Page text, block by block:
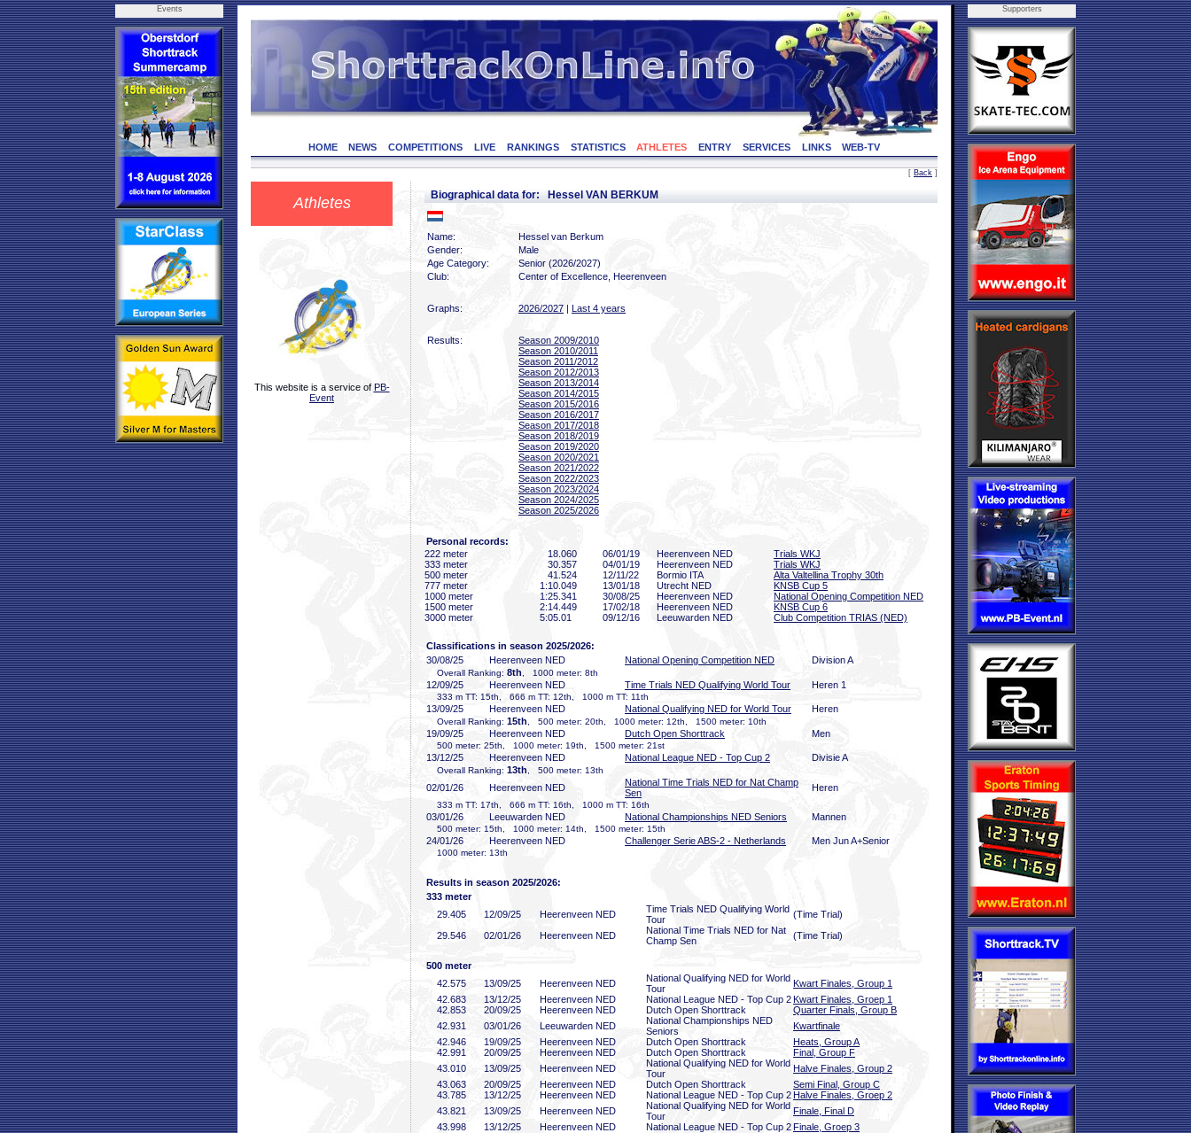
Events
HOME NEWS COMPETITIONS LIVE RANKINGS STATISTICS ATHLETES ENTRY SERVICES LINKS WEB-TV
[ Back ]
Athletes
This website is a service of PB-
Event
Biographical data for: Hessel VAN BERKUM
Name:
Hessel van Berkum
Gender:
Male
Age Category:
Senior (2026/2027)
Club:
Center of Excellence, Heerenveen
Graphs: 2026/2027 | Last 4 years
Results:
Season 2009/2010
Season 2010/2011
Season 2011/2012
Season 2012/2013
Season 2013/2014
Season 2014/2015
Season 2015/2016
Season 2016/2017
Season 2017/2018
Season 2018/2019
Season 2019/2020
Season 2020/2021
Season 2021/2022
Season 2022/2023
Season 2023/2024
Season 2024/2025
Season 2025/2026
Personal records:
222 meter
18 .060 06/01/19 Heerenveen NED
Trials WKJ
333 meter
30 .357 04/01/19 Heerenveen NED
Trials WKJ
500 meter
41 .524 12/11/22 Bormio ITA
Alta Valtellina Trophy 30th
777 meter
1:10 .049 13/01/18 Utrecht NED
KNSB Cup 5
1000 meter
1:25 .341 30/08/25 Heerenveen NED
National Opening Competition NED
1500 meter
2:14 .449 17/02/18 Heerenveen NED
KNSB Cup 6
3000 meter
5:05 .01 09/12/16 Leeuwarden NED Club Competition TRIAS (NED)
Classifications in season 2025/2026:
30/08/25
Heerenveen NED National Opening Competition NED Division A
Overall Ranking: 8th , 1000 meter: 8th
12/09/25 Heerenveen NED Time Trials NED Qualifying World Tour Heren 1
333 m TT: 15th, 666 m TT: 12th, 1000 m TT: 11th
13/09/25 Heerenveen NED National Qualifying NED for World Tour Heren
Overall Ranking: 15th , 500 meter: 20th, 1000 meter: 12th, 1500 meter: 10th
19/09/25 Heerenveen NED Dutch Open Shorttrack Men
500 meter: 25th, 1000 meter: 19th, 1500 meter: 21st
13/12/25 Heerenveen NED National League NED - Top Cup 2 Divisie A
Overall Ranking: 13th , 500 meter: 13th
02/01/26 Heerenveen NED
National Time Trials NED for Nat Champ
Sen
Heren
333 m TT: 17th, 666 m TT: 16th, 1000 m TT: 16th
03/01/26 Leeuwarden NED National Championships NED Seniors Mannen
500 meter: 15th, 1000 meter: 14th, 1500 meter: 15th
24/01/26 Heerenveen NED Challenger Serie ABS-2 - Netherlands Men Jun A+Senior
1000 meter: 13th
Results in season 2025/2026:
333 meter
29 .405 12/09/25 Heerenveen NED
Time Trials NED Qualifying World
Tour
(Time Trial)
29 .546 02/01/26 Heerenveen NED
National Time Trials NED for Nat
Champ Sen
(Time Trial)
500 meter
42 .575 13/09/25 Heerenveen NED
National Qualifying NED for World
Tour
Kwart Finales, Group 1
42 .683 13/12/25 Heerenveen NED National League NED - Top Cup 2Kwart Finales, Groep 1
42 .853 20/09/25 Heerenveen NED Dutch Open Shorttrack
Quarter Finals, Group B
42 .931 03/01/26 Leeuwarden NED
National Championships NED
Seniors
Kwartfinale
42 .946 19/09/25 Heerenveen NED Dutch Open Shorttrack
Heats, Group A
42 .991 20/09/25 Heerenveen NED Dutch Open Shorttrack
Final, Group F
43 .010 13/09/25 Heerenveen NED
National Qualifying NED for World
Tour
Halve Finales, Group 2
43 .063 20/09/25 Heerenveen NED Dutch Open Shorttrack
Semi Final, Group C
43 .785 13/12/25 Heerenveen NED National League NED - Top Cup 2 Halve Finales, Groep 2
43 .821 13/09/25 Heerenveen NED
National Qualifying NED for World
Tour
Finale, Final D
43 .998 13/12/25 Heerenveen NED National League NED - Top Cup 2Finale, Groep 3
Supporters